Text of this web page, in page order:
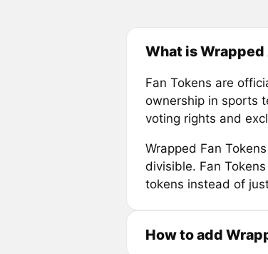
What is
Fan Tokens are
ownership in sports
voting rights and
Wrapped Fan
divisible. Fan
tokens instead of
How to add